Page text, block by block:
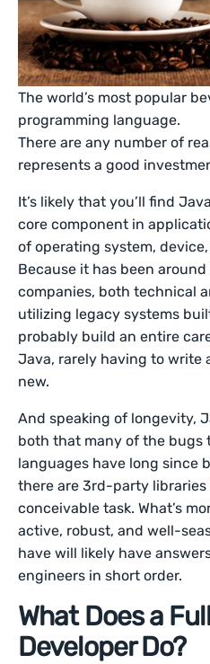
The world’s most popular
programming language.
There are any number of
represents a good
It’s likely that you’ll find
core component in
of operating system,
Because it has been
companies, both technical
utilizing legacy systems
probably build an entire
Java, rarely having to
new.
And speaking of longevity,
both that many of the bugs
languages have long since
there are 3rd-party libraries
conceivable task. What’s
active, robust, and well-
have will likely have
engineers in short order.
What Does a
Developer Do?